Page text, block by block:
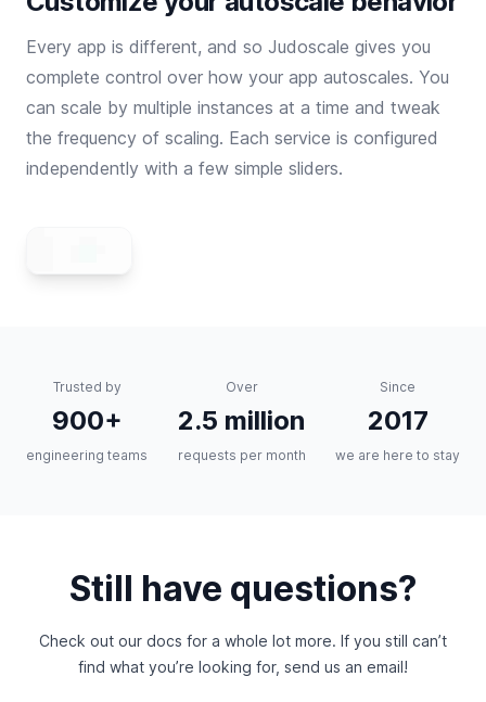
Every app is different, and so Judoscale gives you
complete control over how your app autoscales. You
can scale by multiple instances at a time and tweak
the frequency of scaling. Each service is configured
independently with a few simple sliders.
Trusted by
900+
engineering teams
Over
2.5 million
requests per month
Since
2017
we are here to stay
Still have questions?
Check out our docs for a whole lot more. If you still can’t
find what you’re looking for, send us an email!